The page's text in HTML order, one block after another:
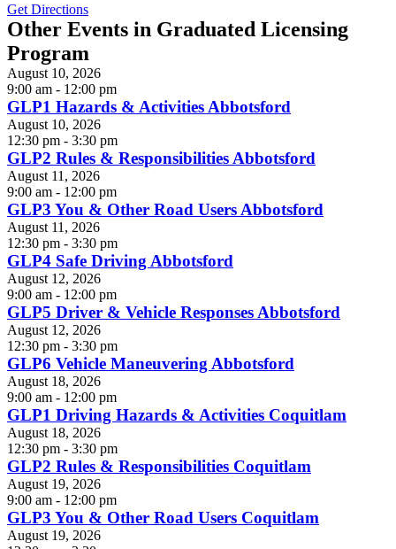
Get Directions
Other Events in Graduated Licensing
Program
August 10, 2026
9:00 am - 12:00 pm
GLP1 Hazards & Activities Abbotsford
August 10, 2026
12:30 pm - 3:30 pm
GLP2 Rules & Responsibilities Abbotsford
August 11, 2026
9:00 am - 12:00 pm
GLP3 You & Other Road Users Abbotsford
August 11, 2026
12:30 pm - 3:30 pm
GLP4 Safe Driving Abbotsford
August 12, 2026
9:00 am - 12:00 pm
GLP5 Driver & Vehicle Responses Abbotsford
August 12, 2026
12:30 pm - 3:30 pm
GLP6 Vehicle Maneuvering Abbotsford
August 18, 2026
9:00 am - 12:00 pm
GLP1 Driving Hazards & Activities Coquitlam
August 18, 2026
12:30 pm - 3:30 pm
GLP2 Rules & Responsibilities Coquitlam
August 19, 2026
9:00 am - 12:00 pm
GLP3 You & Other Road Users Coquitlam
August 19, 2026